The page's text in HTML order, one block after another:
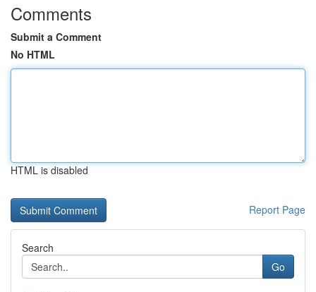
Comments
Submit a Comment
No HTML
HTML is disabled
Report Page
Search
Go